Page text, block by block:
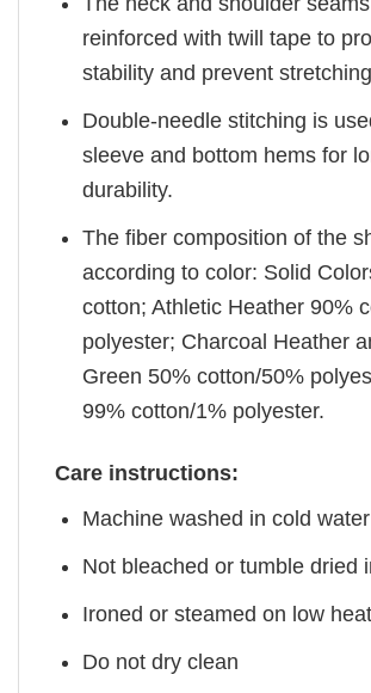
reinforced with twill tape to
stability and prevent
Double-needle stitching is
sleeve and bottom hems for
durability.
The fiber composition of the
according to color: Solid
cotton; Athletic Heather 90%
polyester; Charcoal Heather
Green 50% cotton/50%
99% cotton/1% polyester.
Care instructions:
Machine washed in cold water
Not bleached or tumble dried
Ironed or steamed on low
Do not dry clean